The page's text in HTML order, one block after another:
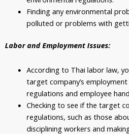
Finding any environmental
polluted or problems with
Labor and Employment Issues:
According to Thai labor law,
target company’s
regulations and employee
Checking to see if the target
regulations, such as those
disciplining workers and